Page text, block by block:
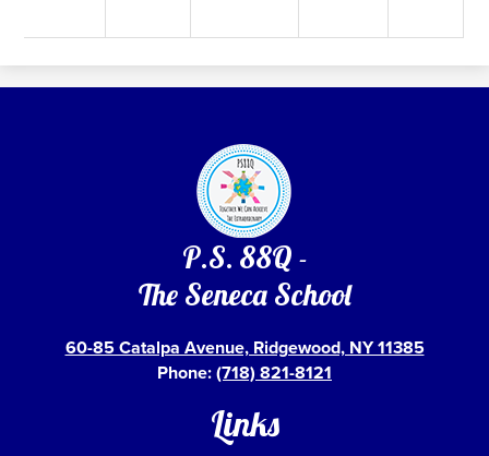
P.S. 88Q -
The Seneca School
60-85 Catalpa Avenue, Ridgewood, NY 11385
Phone:(718) 821-8121
Links